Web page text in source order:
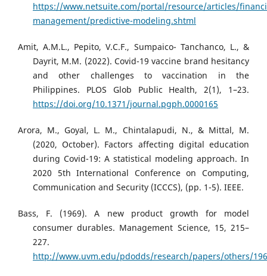
https://www.netsuite.com/portal/resource/articles/
management/predictive-modeling.shtml
Amit, A.M.L., Pepito, V.C.F., Sumpaico- Tanchanco, L., &
Dayrit, M.M. (2022). Covid-19 vaccine brand hesitancy
and other challenges to vaccination in the
Philippines. PLOS Glob Public Health, 2(1), 1–23.
https://doi.org/10.1371/journal.pgph.0000165
Arora, M., Goyal, L. M., Chintalapudi, N., & Mittal, M.
(2020, October). Factors affecting digital education
during Covid-19: A statistical modeling approach. In
2020 5th International Conference on Computing,
Communication and Security (ICCCS), (pp. 1-5). IEEE.
Bass, F. (1969). A new product growth for model
consumer durables. Management Science, 15, 215–
227.
http://www.uvm.edu/pdodds/research/papers/others/